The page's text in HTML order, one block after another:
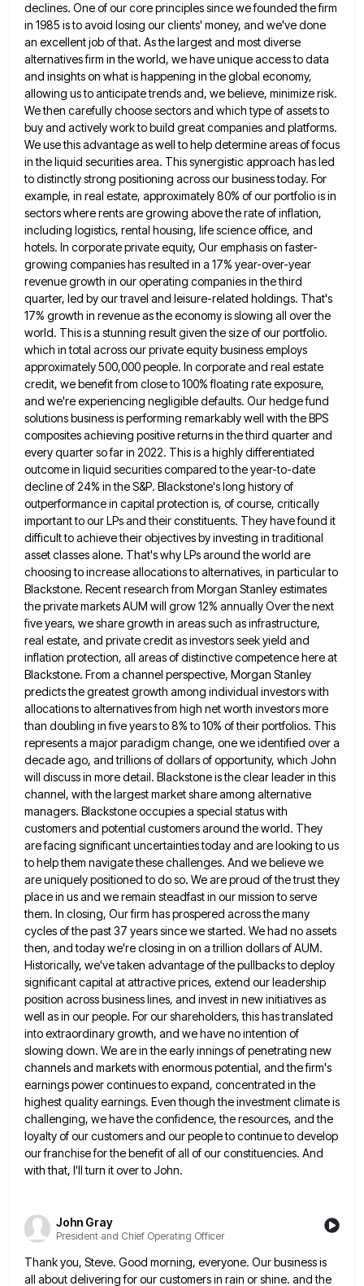
declines. One of our core principles since we founded the firm
in 1985 is to avoid losing our clients' money, and we've done
an excellent job of that. As the largest and most diverse
alternatives firm in the world, we have unique access to data
and insights on what is happening in the global economy,
allowing us to anticipate trends and, we believe, minimize risk.
We then carefully choose sectors and which type of assets to
buy and actively work to build great companies and platforms.
We use this advantage as well to help determine areasof focus
in the liquid securities area. This synergistic approach has led
to distinctly strong positioning across our business today. For
example, in real estate, approximately 80% of our portfolio is in
sectors where rents are growing above the rateof inflation,
including logistics, rental housing, life science office, and
hotels. In corporate private equity, Our emphasis on faster-
growing companieshas resulted in a 17% year-over-year
revenue growth in our operating companies in the third
quarter, led by our travel and leisure-related holdings. That's
17% growth in revenue as the economy is slowing all over the
world. This is a stunning result given the size of our portfolio.
which in total across our private equity business employs
approximately 500,000 people. In corporate and real estate
credit, we benefit from close to 100% floating rate exposure,
and we're experiencing negligible defaults. Our hedge fund
solutions business is performing remarkably well with the BPS
composites achieving positive returns in the third quarterand
every quarter so far in 2022. This is a highly differentiated
outcome in liquid securities compared to the year-to-date
decline of 24% in the S&P. Blackstone's long history of
outperformance in capital protection is, of course, critically
important toour LPs and their constituents. They have found it
difficult to achieve their objectives by investing in traditional
asset classesalone. That's why LPs around the world are
choosing to increase allocations to alternatives, in particular to
Blackstone. Recent research from Morgan Stanley estimates
the private markets AUM will grow 12% annually Over the next
five years, we share growth in areas such as infrastructure,
real estate, and private credit as investors seek yield and
inflation protection, all areas ofdistinctive competence here at
Blackstone. From a channel perspective, Morgan Stanley
predicts the greatest growth among individual investors with
allocationsto alternatives from high net worth investors more
than doubling in five years to 8% to 10% of their portfolios. This
represents a major paradigm change, one we identified over a
decade ago, and trillions of dollars of opportunity, which John
will discuss in more detail. Blackstone is the clear leader in this
channel, with the largest market share among alternative
managers. Blackstone occupies a special status with
customers and potential customers around the world. They
are facing significant uncertaintiestoday and are looking to us
to help them navigate these challenges. And we believe we
are uniquely positioned todo so. We are proud of the trust they
place in us and we remain steadfast in our mission toserve
them. In closing, Our firm has prospered across the many
cycles of the past 37 years since we started. We had no assets
then, and today we're closing in on a trillion dollars of AUM.
Historically, we've taken advantageof the pullbacks to deploy
significant capital at attractive prices, extend our leadership
position across business lines, and invest in new initiatives as
well as in our people. For our shareholders, this has translated
into extraordinary growth, and we haveno intention of
slowing down. We are in the early innings of penetrating new
channels and markets with enormous potential, and the firm's
earnings power continues to expand, concentrated in the
highest quality earnings. Even though the investment climate is
challenging, we have the confidence, the resources, and the
loyalty of our customers and our people to continue to develop
our franchise for the benefit of all of our constituencies. And
with that, I'll turn it over to John.
John Gray
President and Chief Operating Officer
Thank you, Steve. Good morning, everyone. Our business is
all about delivering for our customers in rain or shine. and the